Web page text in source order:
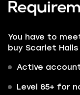
You have to
buy Scarlet
Active
Level 85+ for